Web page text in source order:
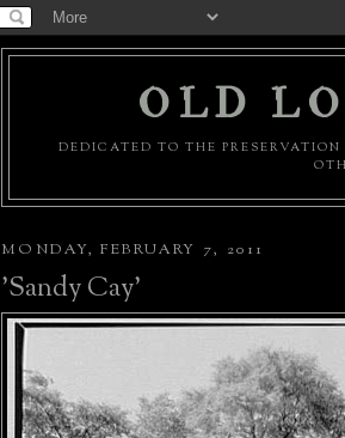
OLD
DEDICATED TO THE
MONDAY, FEBRUARY 7, 2011
'Sandy Cay'